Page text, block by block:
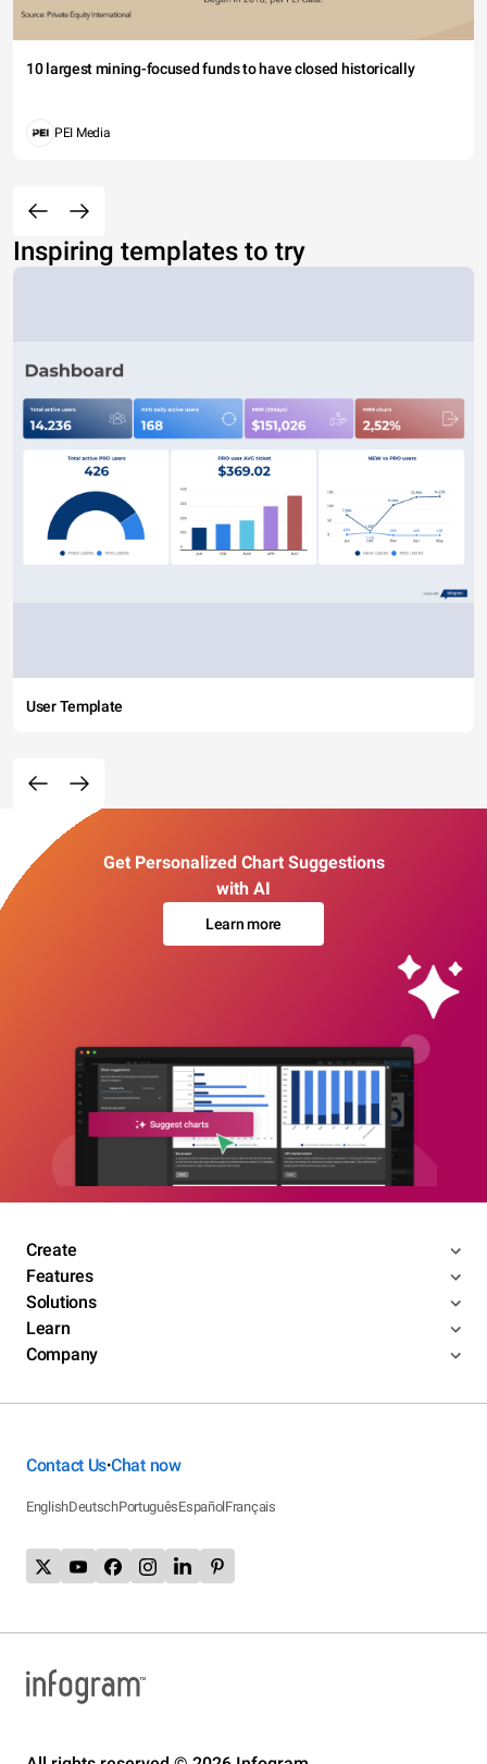
10 largest mining-focused funds to have closed historically
PEI Media
Inspiring templates to try
User Template
Get Personalized Chart Suggestions
with AI
Learn more
Create
Features
Solutions
Learn
Company
Contact Us•Chat now
EnglishDeutschPortuguêsEspañolFrançais